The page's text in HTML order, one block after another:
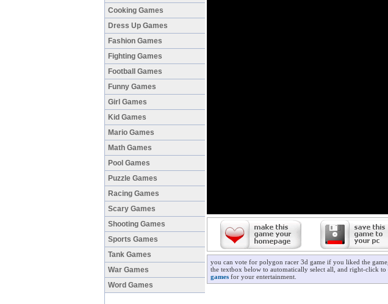
Cooking Games
Dress Up Games
Fashion Games
Fighting Games
Football Games
Funny Games
Girl Games
Kid Games
Mario Games
Math Games
Pool Games
Puzzle Games
Racing Games
Scary Games
Shooting Games
Sports Games
Tank Games
War Games
Word Games
you can vote for polygon racer 3d game if you liked the
the textbox below to automatically select all, and right-click
games for your entertainment.